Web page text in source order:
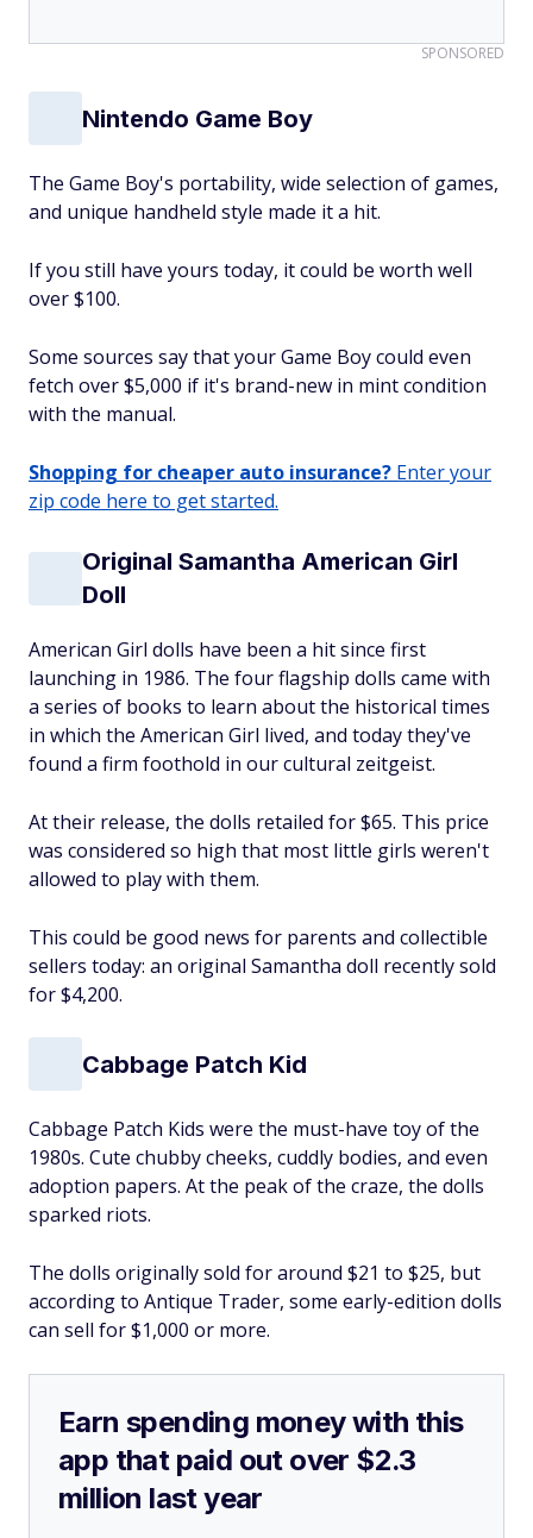
SPONSORED
Nintendo Game Boy
The Game Boy's portability, wide selection of games,
and unique handheld style made it a hit.
If you still have yours today, it could be worth well
over $100.
Some sources say that your Game Boy could even
fetch over $5,000 if it's brand-new in mint condition
with the manual.
Shopping for cheaper auto insurance? Enter your
zip code here to get started.
Original Samantha American Girl
Doll
American Girl dolls have been a hit since first
launching in 1986. The four flagship dolls came with
a series of books to learn about the historical times
in which the American Girl lived, and today they've
found a firm foothold in our cultural zeitgeist.
At their release, the dolls retailed for $65. This price
was considered so high that most little girls weren't
allowed to play with them.
This could be good news for parents and collectible
sellers today: an original Samantha doll recently sold
for $4,200.
Cabbage Patch Kid
Cabbage Patch Kids were the must-have toy of the
1980s. Cute chubby cheeks, cuddly bodies, and even
adoption papers. At the peak of the craze, the dolls
sparked riots.
The dolls originally sold for around $21 to $25, but
according to Antique Trader, some early-edition dolls
can sell for $1,000 or more.
Earn spending money with this
app that paid out over $2.3
million last year